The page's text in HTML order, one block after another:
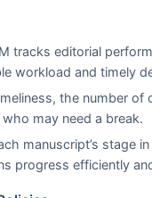
tracks editorial
workload and timely
the number of
may need a break.
manuscript’s stage
progress efficiently